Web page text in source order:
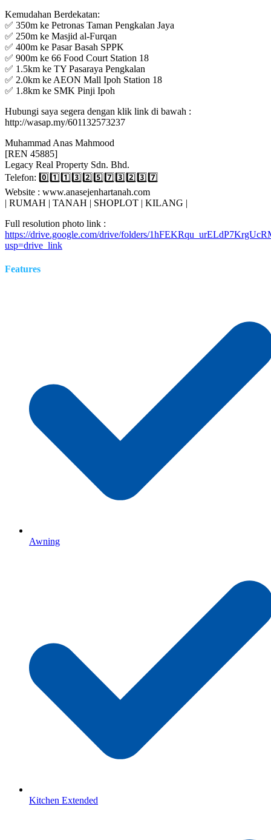
Kemudahan Berdekatan:
✅ 350m ke Petronas Taman Pengkalan Jaya
✅ 250m ke Masjid al-Furqan
✅ 400m ke Pasar Basah SPPK
✅ 900m ke 66 Food Court Station 18
✅ 1.5km ke TY Pasaraya Pengkalan
✅ 2.0km ke AEON Mall Ipoh Station 18
✅ 1.8km ke SMK Pinji Ipoh
Hubungi saya segera dengan klik link di bawah :
http://wasap.my/601132573237
Muhammad Anas Mahmood
[REN 45885]
Legacy Real Property Sdn. Bhd.
Telefon: 0️⃣1️⃣1️⃣3️⃣2️⃣5️⃣7️⃣3️⃣2️⃣3️⃣7️⃣
Website : www.anasejenhartanah.com
| RUMAH | TANAH | SHOPLOT | KILANG |
Full resolution photo link :
https://drive.google.com/drive/folders/
usp=drive_link
Features
Awning
Kitchen Extended